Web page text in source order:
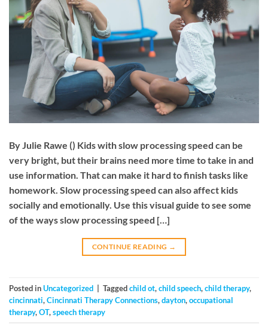
By Julie Rawe () Kids with slow processing speed can be
very bright, but their brains need more time to take in and
use information. That can make it hard to finish tasks like
homework. Slow processing speed can also affect kids
socially and emotionally. Use this visual guide to see some
of the ways slow processing speed […]
CONTINUE READING →
Posted inUncategorized Taggedchild ot,child speech,child therapy,
cincinnati,Cincinnati Therapy Connections,dayton,occupational
therapy,OT,speech therapy